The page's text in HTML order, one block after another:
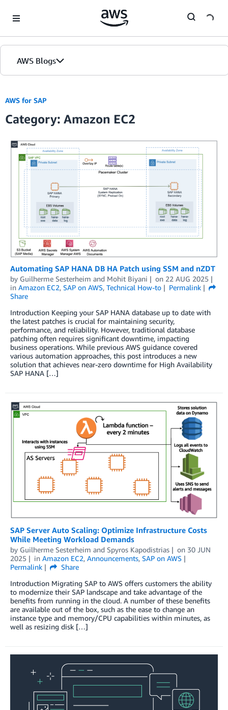
AWS Blogs
AWS for SAP
Category: Amazon EC2
Automating SAP HANA DB HA Patch using SSM and nZDT
by Guilherme Sesterheim and Mohit Biyani on 22 AUG 2025
in Amazon EC2, SAP on AWS, Technical How-to
Permalink
Share
Introduction Keeping your SAP HANA database up to date with
the latest patches is crucial for maintaining security,
performance, and reliability. However, traditional database
patching often requires significant downtime, impacting
business operations. While previous AWS guidance covered
various automation approaches, this post introduces a new
solution that achieves near-zero downtime for High Availability
SAP HANA […]
SAP Server Auto Scaling: Optimize Infrastructure Costs
While Meeting Workload Demands
by Guilherme Sesterheim and Spyros Kapodistrias on 30 JUN
2025
in Amazon EC2, Announcements, SAP on AWS
Permalink
Share
Introduction Migrating SAP to AWS offers customers the ability
to modernize their SAP landscape and take advantage of the
benefits from running in the cloud. A number of these benefits
are available out of the box, such as the ease to change an
instance type and memory/CPU capabilities within minutes, as
well as resizing disk […]